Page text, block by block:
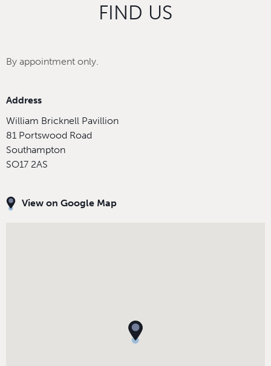
FIND US
By appointment only.
Address
William Bricknell Pavillion
81 Portswood Road
Southampton
SO17 2AS
View on Google Map